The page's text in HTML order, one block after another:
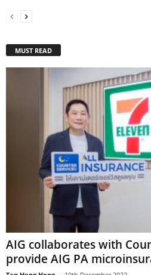
MUST READ
AIG collaborates with
provide AIG PA